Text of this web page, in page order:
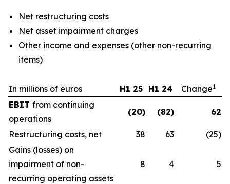
Net restructuring costs
Net asset impairment charges
Other income and expenses (other non-recurring
items)
In millions of euros H1 25 H1 24 Change1
EBIT from continuing
operations
(20) (82) 62
Restructuring costs, net 38 63
(25)
Gains (losses) on
impairment of non-
recurring operating assets
8 4 5